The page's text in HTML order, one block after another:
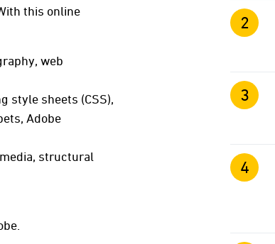
this online
web
style sheets (CSS),
Adobe
structural